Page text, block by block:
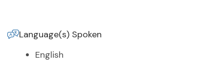
Language(s) Spoken
English